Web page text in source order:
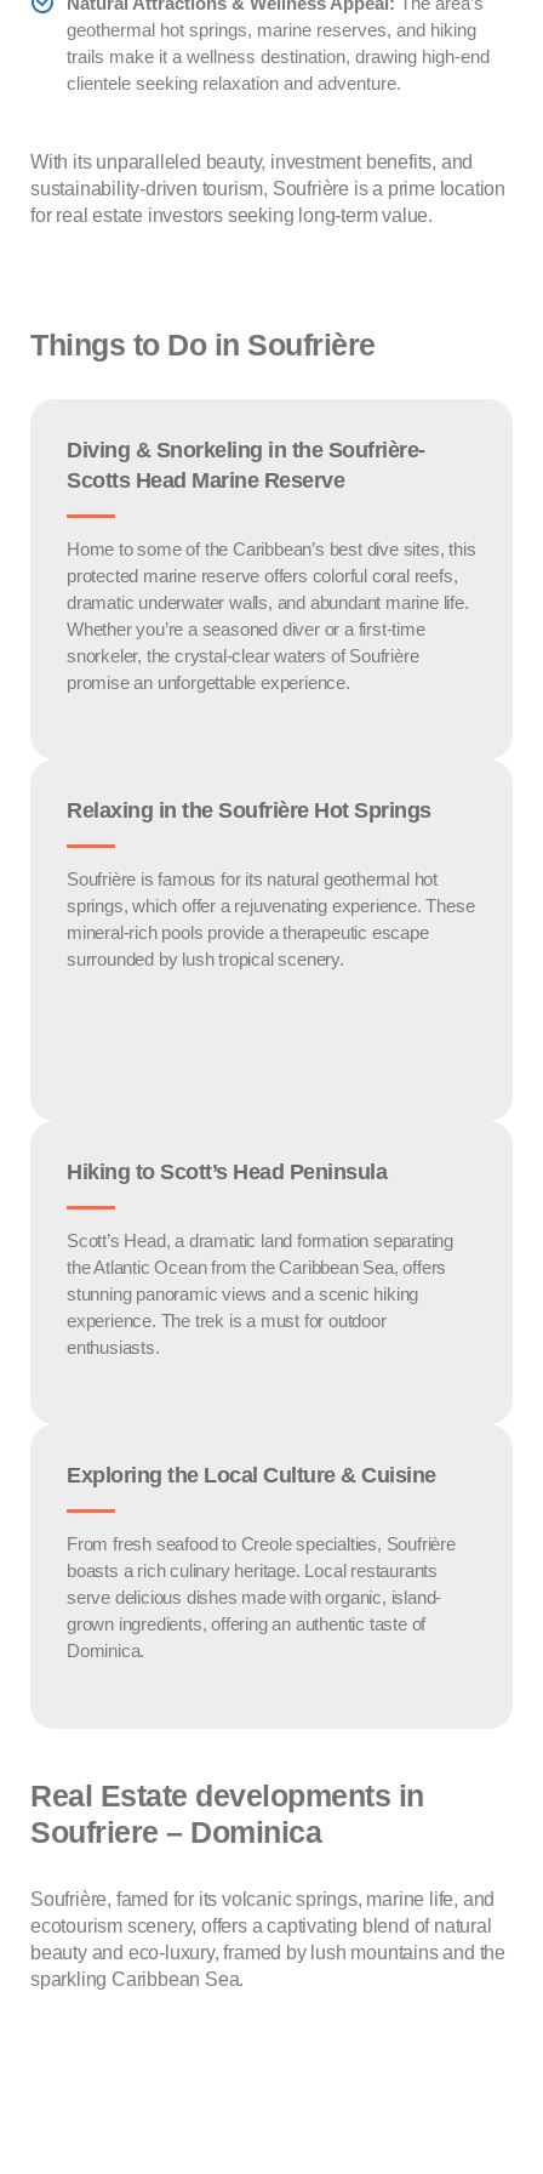
geothermal hot springs, marine reserves, and hiking
trails make it a wellness destination, drawing high-end
clientele seeking relaxation and adventure.
With its unparalleled beauty, investment benefits, and
sustainability-driven tourism, Soufrière is a prime location
for real estate investors seeking long-term value.
Things to Do in Soufrière
Diving & Snorkeling in the Soufrière-
Scotts Head Marine Reserve
Home to some of the Caribbean’s best dive sites, this
protected marine reserve offers colorful coral reefs,
dramatic underwater walls, and abundant marine life.
Whether you’re a seasoned diver or a first-time
snorkeler, the crystal-clear waters of Soufrière
promise an unforgettable experience.
Relaxing in the Soufrière Hot Springs
Soufrière is famous for its natural geothermal hot
springs, which offer a rejuvenating experience. These
mineral-rich pools provide a therapeutic escape
surrounded by lush tropical scenery.
Hiking to Scott’s Head Peninsula
Scott’s Head, a dramatic land formation separating
the Atlantic Ocean from the Caribbean Sea, offers
stunning panoramic views and a scenic hiking
experience. The trek is a must for outdoor
enthusiasts.
Exploring the Local Culture & Cuisine
From fresh seafood to Creole specialties, Soufrière
boasts a rich culinary heritage. Local restaurants
serve delicious dishes made with organic, island-
grown ingredients, offering an authentic taste of
Dominica.
Real Estate developments in
Soufriere – Dominica
Soufrière, famed for its volcanic springs, marine life, and
ecotourism scenery, offers a captivating blend of natural
beauty and eco-luxury, framed by lush mountains and the
sparkling Caribbean Sea.